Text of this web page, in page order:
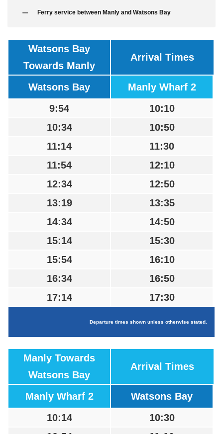
Ferry service between Manly and Watsons Bay
Watsons Bay
Towards Manly
Arrival Times
Watsons Bay
Manly Wharf 2
9:54
10:10
10:34
10:50
11:14
11:30
11:54
12:10
12:34
12:50
13:19
13:35
14:34
14:50
15:14
15:30
15:54
16:10
16:34
16:50
17:14
17:30
Departure times shown unless otherwise stated.
Manly Towards
Watsons Bay
Arrival Times
Manly Wharf 2
Watsons Bay
10:14
10:30